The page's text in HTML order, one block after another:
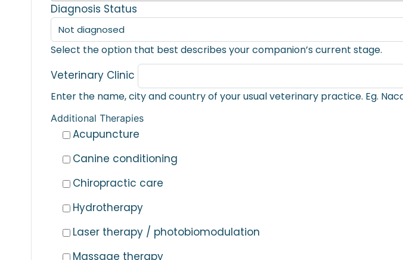
Diagnosis Status
Select the option that best describes your companion’s current stage.
Veterinary Clinic
Enter the name, city and
Additional Therapies
Acupuncture
Canine conditioning
Chiropractic care
Hydrotherapy
Laser therapy / photobiomodulation
Massage therapy